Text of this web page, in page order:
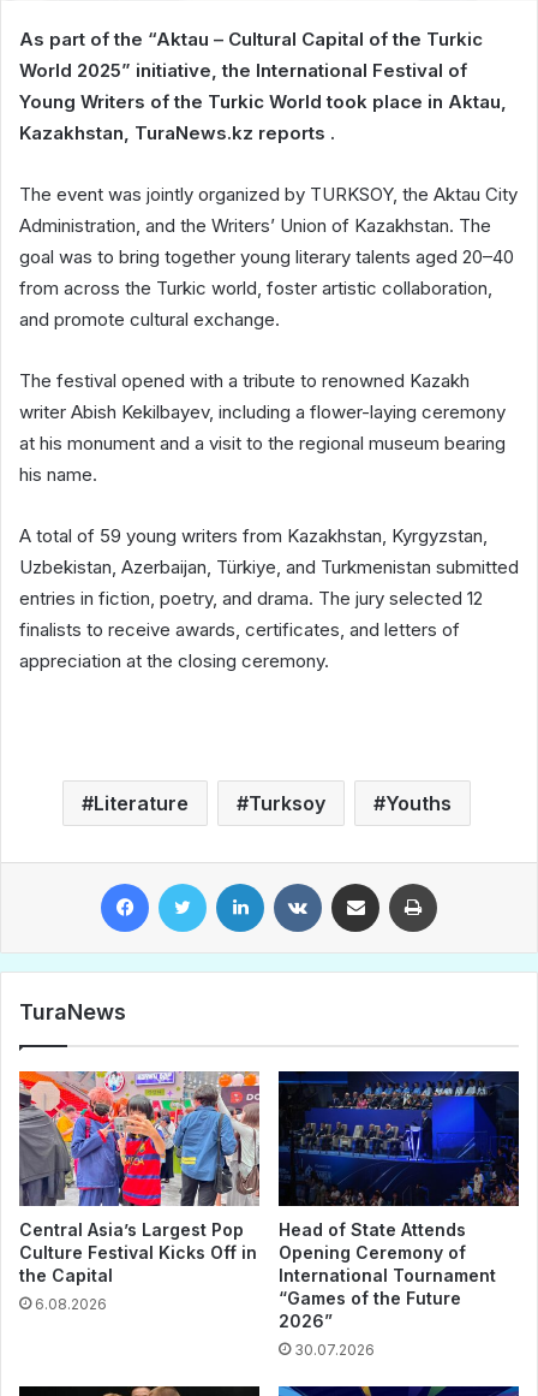
As part of the “Aktau – Cultural Capital of the Turkic
World 2025” initiative, the International Festival of
Young Writers of the Turkic World took place in Aktau,
Kazakhstan, TuraNews.kz reports .
The event was jointly organized by TURKSOY, the Aktau City
Administration, and the Writers’ Union of Kazakhstan. The
goal was to bring together young literary talents aged 20–40
from across the Turkic world, foster artistic collaboration,
and promote cultural exchange.
The festival opened with a tribute to renowned Kazakh
writer Abish Kekilbayev, including a flower-laying ceremony
at his monument and a visit to the regional museum bearing
his name.
A total of 59 young writers from Kazakhstan, Kyrgyzstan,
Uzbekistan, Azerbaijan, Türkiye, and Turkmenistan submitted
entries in fiction, poetry, and drama. The jury selected 12
finalists to receive awards, certificates, and letters of
appreciation at the closing ceremony.
Literature Turksoy Youths
TuraNews
Central Asia’s Largest Pop
Culture Festival Kicks Off in
the Capital
6.08.2026
Head of State Attends
Opening Ceremony of
International Tournament
“Games of the Future
2026”
30.07.2026